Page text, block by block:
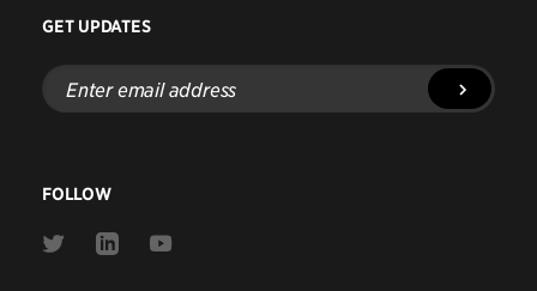
GET UPDATES
Enter
email
address
FOLLOW
Link
Link